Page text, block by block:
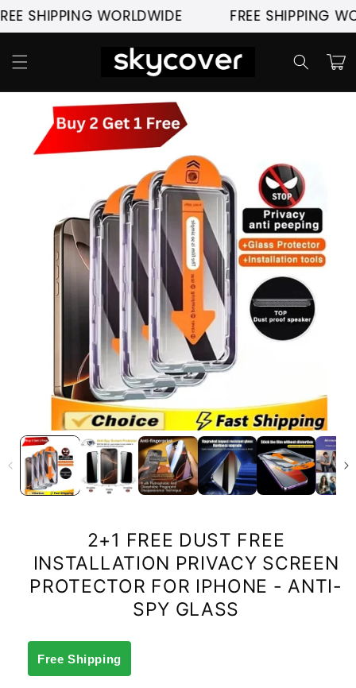
Skip to
content
WORLDWIDE FREE SHIPPING
Cart
Skip to
product
information
2+1 FREE DUST FREE
INSTALLATION PRIVACY SCREEN
PROTECTOR FOR IPHONE - ANTI-
SPY GLASS
Free Shipping